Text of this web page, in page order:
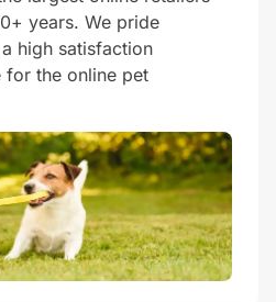
years. We pride
high satisfaction
for the online pet